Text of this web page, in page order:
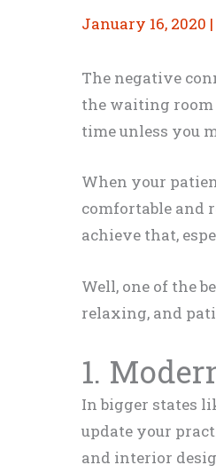
January 16, 2020 |
The negative
the waiting
time unless you
When your
comfortable and
achieve that,
Well, one of the
relaxing, and
1.
In bigger states
update your
and interior